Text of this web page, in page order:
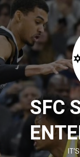
Skip
to
content
SFC